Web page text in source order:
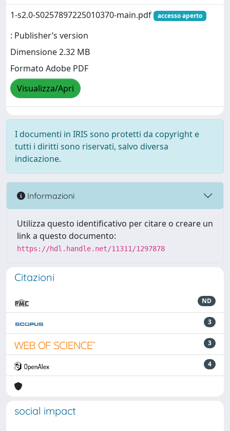
1-s2.0-S0257897225010370-main.pdf
accesso aperto
: Publisher’s version
Dimensione 2.32 MB
Formato Adobe PDF
Visualizza/Apri
I documenti in IRIS sono protetti da copyright e
tutti i diritti sono riservati, salvo diversa
indicazione.
Informazioni
Utilizza questo identificativo per citare o creare un
link a questo documento:
https://hdl.handle.net/11311/1297878
Citazioni
ND
3
3
4
social impact